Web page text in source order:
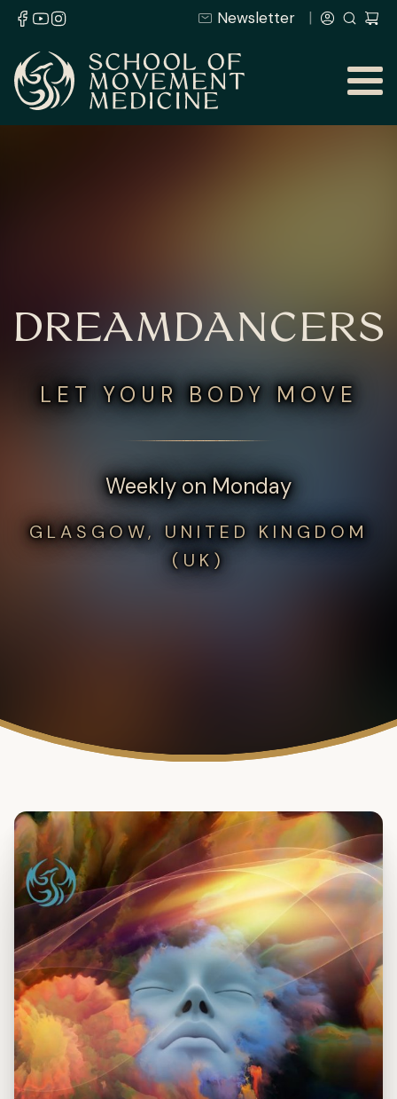
Newsletter
DREAMDANCERS
LET YOUR BODY MOVE
Weekly on Monday
GLASGOW, UNITED KINGDOM
(UK)